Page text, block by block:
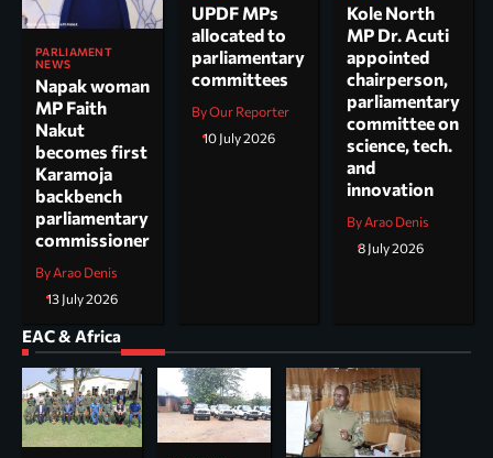
PARLIAMENT
NEWS
Napak woman
MP Faith
Nakut
becomes first
Karamoja
backbench
parliamentary
commissioner
By Arao Denis
13 July 2026
UPDF MPs
allocated to
parliamentary
committees
By Our Reporter
10 July 2026
Kole North
MP Dr. Acuti
appointed
chairperson,
parliamentary
committee on
science, tech.
and
innovation
By Arao Denis
8 July 2026
EAC & Africa